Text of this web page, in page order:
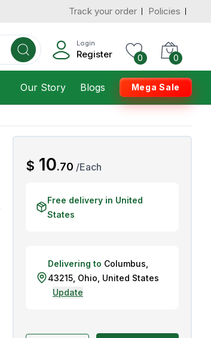
Track your order Policies
Login
Register 0 0
Housekeeping
Our Story Blogs Mega Sale
$AED
10.70 /Each
Free delivery in United
States
Delivering to Columbus
43215, Ohio United States
Update